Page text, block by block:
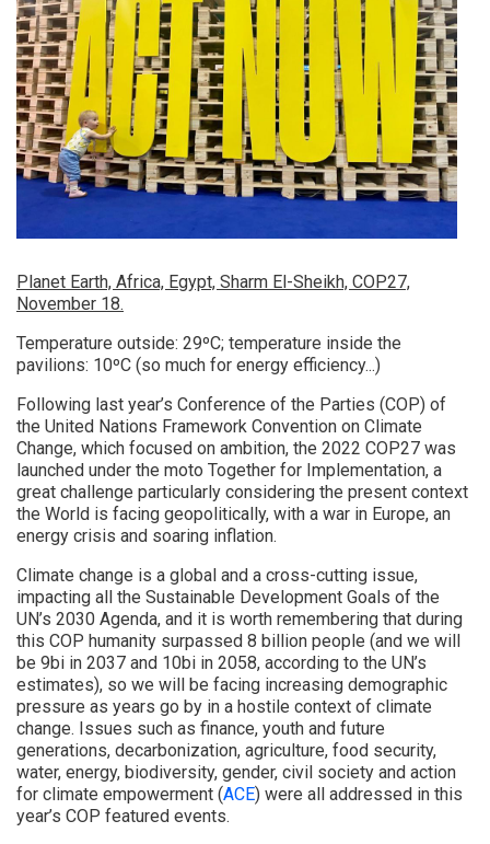
Planet Earth, Africa, Egypt, Sharm El-Sheikh, COP27,
November 18.
Temperature outside: 29ºC; temperature inside the
pavilions: 10ºC (so much for energy efficiency...)
Following last year’s Conference of the Parties (COP) of
the United Nations Framework Convention on Climate
Change, which focused on ambition, the 2022 COP27 was
launched under the moto Together for Implementation, a
great challenge particularly considering the present context
the World is facing geopolitically, with a war in Europe, an
energy crisis and soaring inflation.
Climate change is a global and a cross-cutting issue,
impacting all the Sustainable Development Goals of the
UN’s 2030 Agenda, and it is worth remembering that during
this COP humanity surpassed 8 billion people (and we will
be 9bi in 2037 and 10bi in 2058, according to the UN’s
estimates), so we will be facing increasing demographic
pressure as years go by in a hostile context of climate
change. Issues such as finance, youth and future
generations, decarbonization, agriculture, food security,
water, energy, biodiversity, gender, civil society and action
for climate empowerment (ACE) were all addressed in this
year’s COP featured events.